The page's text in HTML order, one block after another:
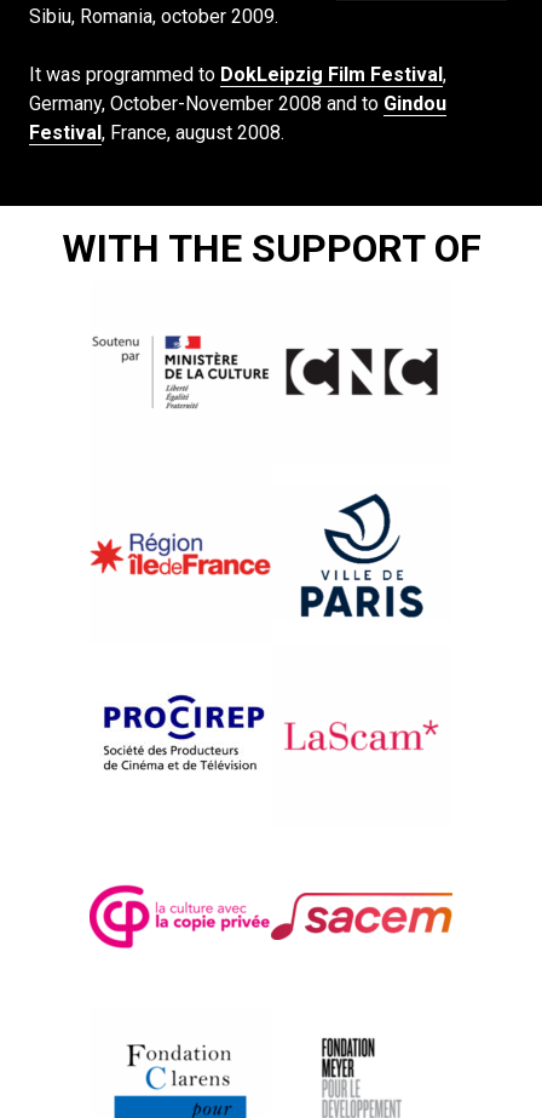
Sibiu, Romania, october 2009.
It was programmed to DokLeipzig Film Festival,
Germany, October-November 2008 and to Gindou
Festival, France, august 2008.
WITH THE SUPPORT OF